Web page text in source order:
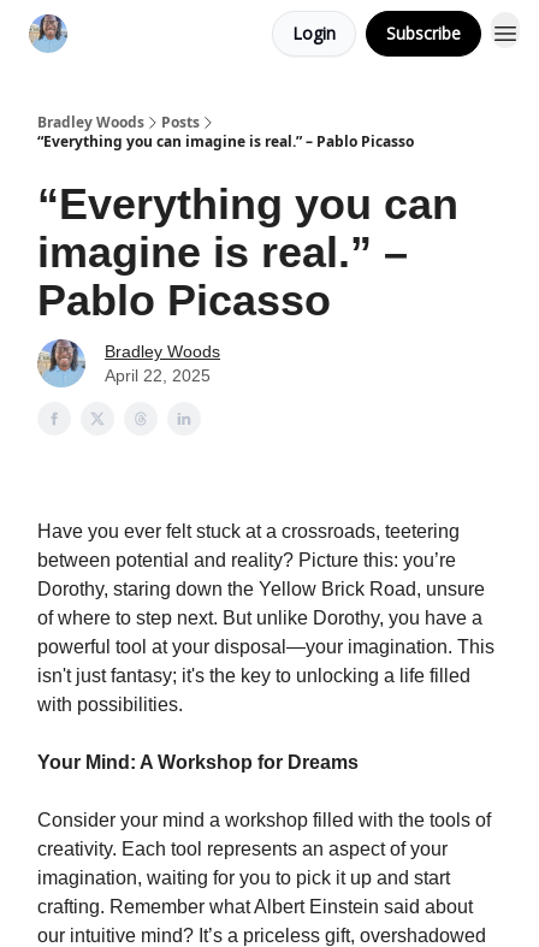
Login Subscribe
Bradley Woods
Posts
“Everything you can imagine is real.” – Pablo Picasso
“Everything you can
imagine is real.” –
Pablo Picasso
Bradley Woods
April 22, 2025
Have you ever felt stuck at a crossroads, teetering
between potential and reality? Picture this: you’re
Dorothy, staring down the Yellow Brick Road, unsure
of where to step next. But unlike Dorothy, you have a
powerful tool at your disposal—your imagination. This
isn't just fantasy; it's the key to unlocking a life filled
with possibilities.
Your Mind: A Workshop for Dreams
Consider your mind a workshop filled with the tools of
creativity. Each tool represents an aspect of your
imagination, waiting for you to pick it up and start
crafting. Remember what Albert Einstein said about
our intuitive mind? It’s a priceless gift, overshadowed